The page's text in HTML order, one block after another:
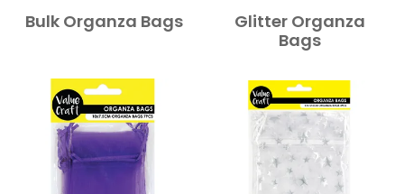
CATALOGUES
Bulk Organza Bags
Glitter Organza
Bags